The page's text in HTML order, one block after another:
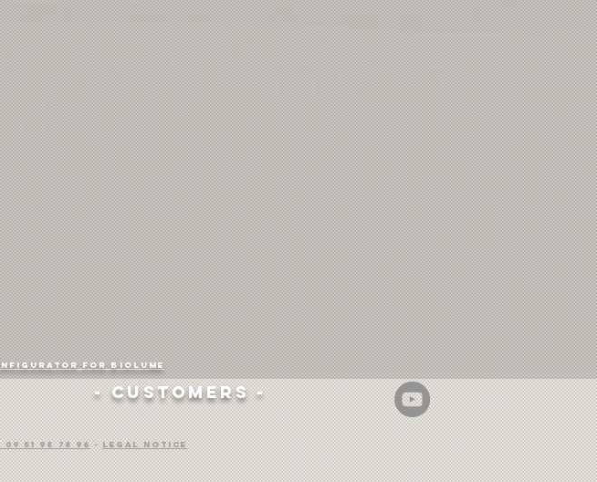
for Biolume
- Customers -
09 51 98 78 96-Legal notice